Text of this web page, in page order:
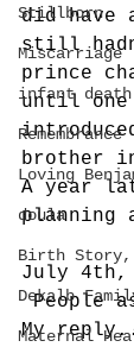
Stillborn
Miscarriage
infant death
Remembrance
Loving
doula
Birth
Dekalb
Maternal
did have
still
prince
until
brother
A year
planning
July 4th,
People
My